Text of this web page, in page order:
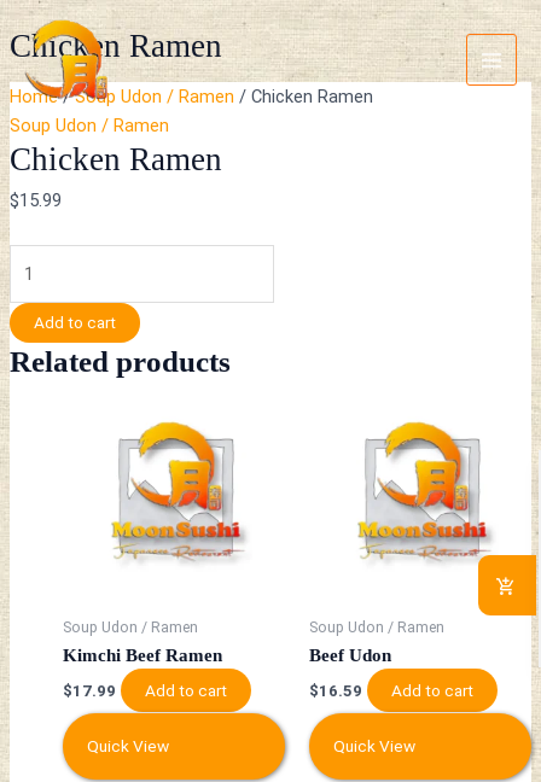
Skip
to
content
Main
Menu
Chicken Ramen
Home/Soup Udon / Ramen / Chicken Ramen
Soup Udon / Ramen
Chicken Ramen
$15.99
Chicken
Ramen
quantity
Add to cart
Related products
Soup Udon / Ramen
Kimchi Beef Ramen
$17.99 Add to cart
Quick View
Soup Udon / Ramen
Beef Udon
$16.59 Add to cart
Quick View